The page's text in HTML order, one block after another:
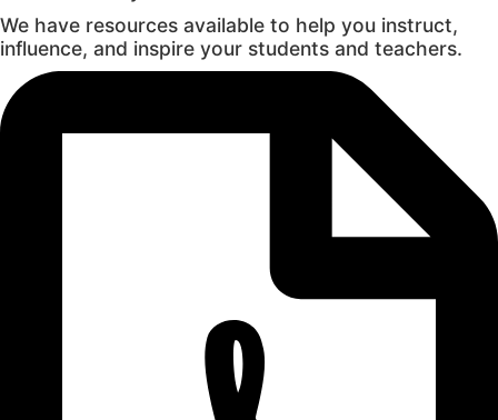
We have resources available to help you instruct,
influence, and inspire your students and teachers.